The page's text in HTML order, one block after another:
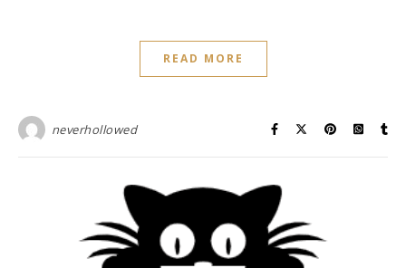
READ MORE
neverhollowed